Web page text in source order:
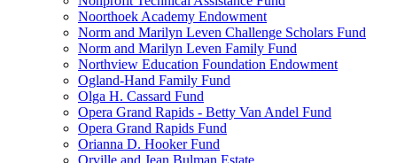
Noorthoek Academy Endowment
Norm and Marilyn Leven Challenge Scholars Fund
Norm and Marilyn Leven Family Fund
Northview Education Foundation Endowment
Ogland-Hand Family Fund
Olga H. Cassard Fund
Opera Grand Rapids - Betty Van Andel Fund
Opera Grand Rapids Fund
Orianna D. Hooker Fund
Orville and Jean Bulman Estate